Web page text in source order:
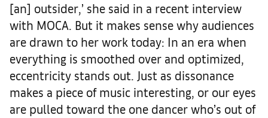
[an] outsider,’ she said in a recent interview
with MOCA. But it makes sense why audiences
are drawn to her work today: In an era when
everything is smoothed over and optimized,
eccentricity stands out. Just as dissonance
makes a piece of music interesting, or our eyes
are pulled toward the one dancer who’s out of